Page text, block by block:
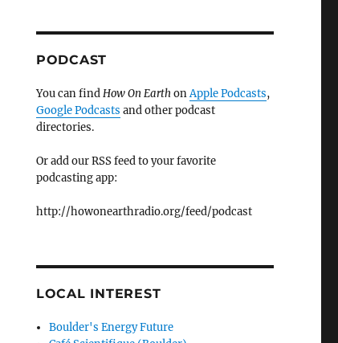
PODCAST
You can findHow On EarthonApple Podcasts,
Google Podcasts and other podcast
directories.
Or add our RSS feed to your favorite
podcasting app:
http://howonearthradio.org/feed/podcast
LOCAL INTEREST
Boulder's Energy Future